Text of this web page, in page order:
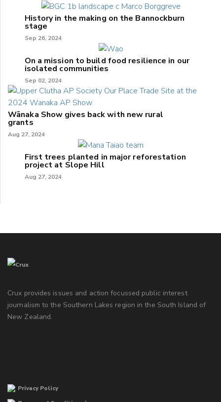
History in the making on the Bannockburn
stage
Sep 26, 2024
On a mission to build food resilience in our
isolated communities
Sep 02, 2024
Wānaka Show gives back with new rural
grants
Aug 27, 2024
First trees planted in major reforestation
project at Slope Hill
Aug 27, 2024
Crux provides issues and action focussed public interest
journalism to the Southern Lakes region in the South Island of
New Zealand.
Privacy Policy